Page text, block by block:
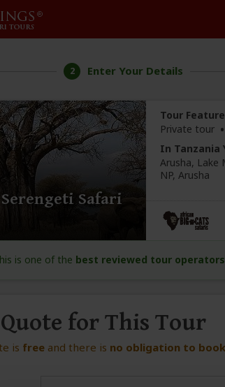
2 Enter Your Details
Safari
Tour
Private tour •
In Tanzania
Arusha, Lake
NP,Arusha
is one of the best reviewed tour operators
Quote for This Tour
is free and there is no obligation to book